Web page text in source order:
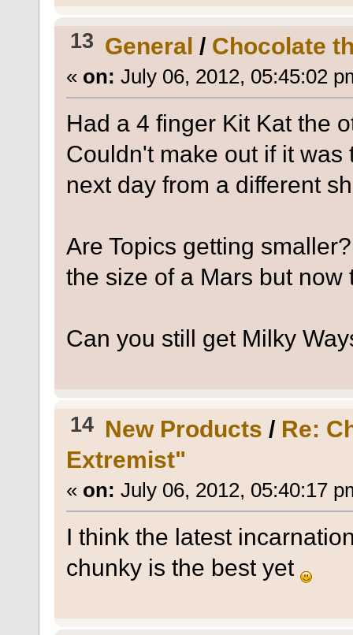
13 General / Chocolate
« on: July 06, 2012, 05:45:02
Had a 4 finger Kit Kat the
Couldn't make out if it
next day from a different
Are Topics getting
the size of a Mars but
Can you still get Milky
14 New Products / Re:
Extremist"
« on: July 06, 2012, 05:40:17
I think the latest
chunky is the best yet